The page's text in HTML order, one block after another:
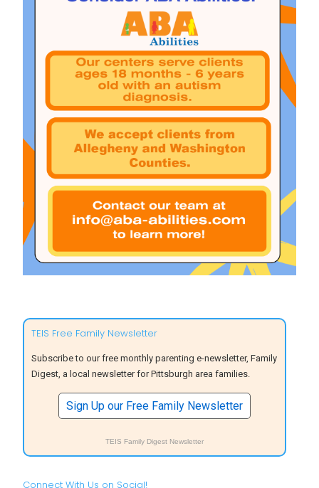
TEIS Free Family Newsletter
Subscribe to our free monthly parenting e-newsletter, Family
Digest, a local newsletter for Pittsburgh area families.
Sign Up our Free Family Newsletter
TEIS Family Digest Newsletter
Connect With Us on Social!